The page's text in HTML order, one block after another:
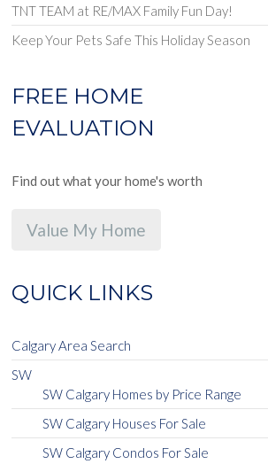
TNT TEAM at RE/MAX Family Fun Day!
Keep Your Pets Safe This Holiday Season
FREE HOME
EVALUATION
Find out what your home's worth
Value My Home
QUICK LINKS
Calgary Area Search
SW
SW Calgary Homes by Price Range
SW Calgary Houses For Sale
SW Calgary Condos For Sale